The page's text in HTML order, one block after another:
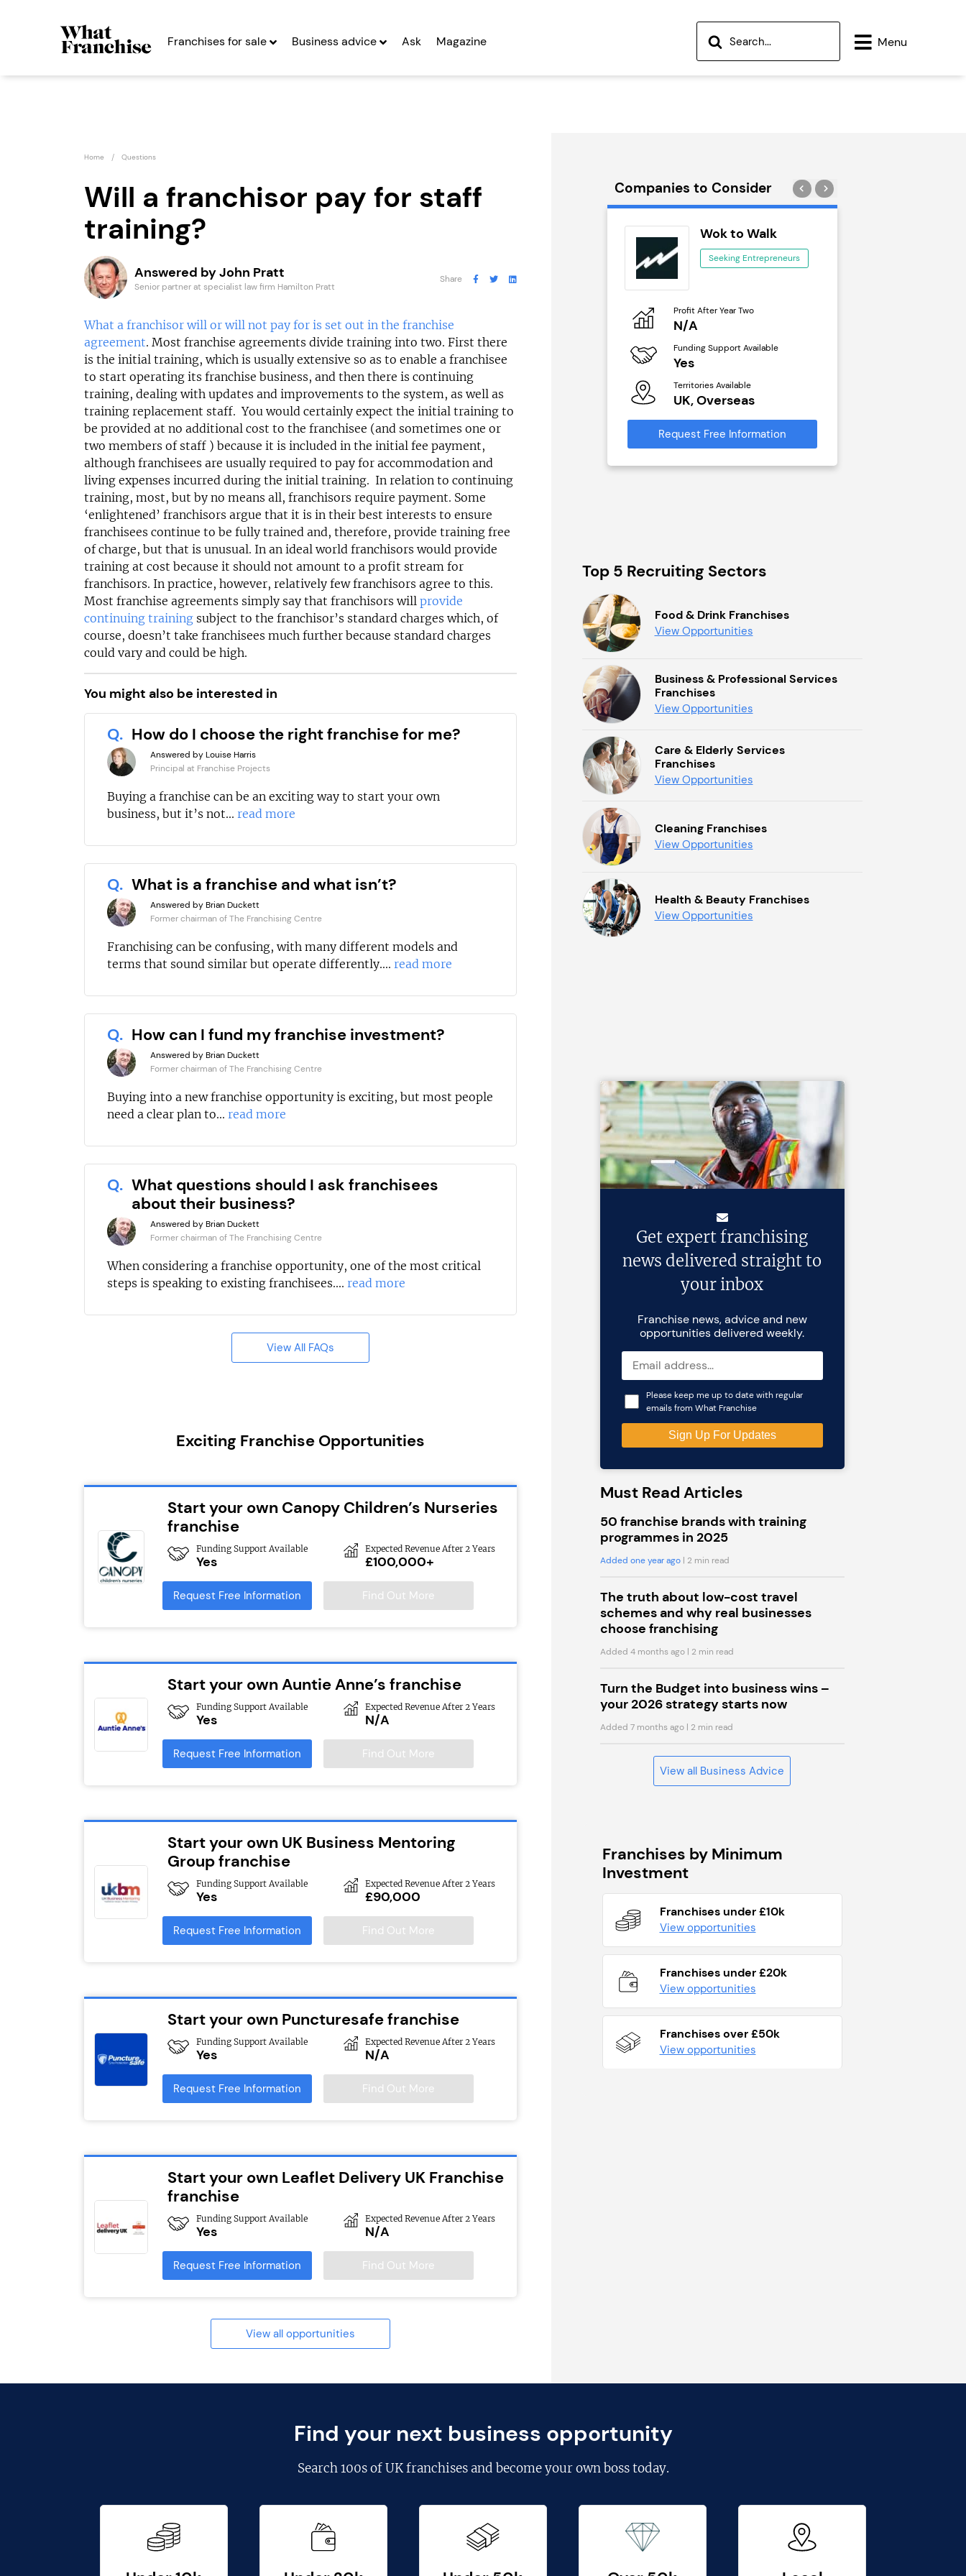
Franchises for sale Business advice Ask Magazine Menu
Home Questions
Will a franchisor pay for staff
training?
Answered by John Pratt
Senior partner at specialist law firm Hamilton Pratt
Share
What a franchisor will or will not pay for is set out in the franchise
agreement. Most franchise agreements divide training into two. First there
is the initial training, which is usually extensive so as to enable a franchisee
to start operating its franchise business, and then there is continuing
training, dealing with updates and improvements to the system, as well as
training replacement staff. You would certainly expect the initial training to
be provided at no additional cost to the franchisee (and sometimes one or
two members of staff ) because it is included in the initial fee payment,
although franchisees are usually required to pay for accommodation and
living expenses incurred during the initial training. In relation to continuing
training, most, but by no means all, franchisors require payment. Some
‘enlightened’ franchisors argue that it is in their best interests to ensure
franchisees continue to be fully trained and, therefore, provide training free
of charge, but that is unusual. In an ideal world franchisors would provide
training at cost because it should not amount to a profit stream for
franchisors. In practice, however, relatively few franchisors agree to this.
Most franchise agreements simply say that franchisors will provide
continuing training subject to the franchisor’s standard charges which, of
course, doesn’t take franchisees much further because standard charges
could vary and could be high.
You might also be interested in
Q. How do I choose the right franchise for me?
Answered by Louise Harris
Principal at Franchise Projects
Buying a franchise can be an exciting way to start your own
business, but it’s not... read more
Q. What is a franchise and what isn’t?
Answered by Brian Duckett
Former chairman of The Franchising Centre
Franchising can be confusing, with many different models and
terms that sound similar but operate differently.... read more
Q. How can I fund my franchise investment?
Answered by Brian Duckett
Former chairman of The Franchising Centre
Buying into a new franchise opportunity is exciting, but most people
need a clear plan to... read more
Q. What questions should I ask franchisees
about their business?
Answered by Brian Duckett
Former chairman of The Franchising Centre
When considering a franchise opportunity, one of the most critical
steps is speaking to existing franchisees.... read more
View All FAQs
Exciting Franchise Opportunities
Start your own Canopy Children’s Nurseries
franchise
Funding Support Available
Yes
Expected Revenue After 2 Years
£100,000+
Request Free Information Find Out More
Start your own Auntie Anne’s franchise
Funding Support Available
Yes
Expected Revenue After 2 Years
N/A
Request Free Information Find Out More
Start your own UK Business Mentoring
Group franchise
Funding Support Available
Yes
Expected Revenue After 2 Years
£90,000
Request Free Information Find Out More
Start your own Puncturesafe franchise
Funding Support Available
Yes
Expected Revenue After 2 Years
N/A
Request Free Information Find Out More
Start your own Leaflet Delivery UK Franchise
franchise
Funding Support Available
Yes
Expected Revenue After 2 Years
N/A
Request Free Information Find Out More
View all opportunities
Companies to Consider
RE:SCULPT
Seeking Entrepreneurs
£264,000
Funding Support Available
UK, Overseas
Request Free Information
£550,000
Funding Support Available
Yes
Territories Available
UK, Overseas
Request Free Information
Seeking Entrepreneurs
Funding Support Available
Yes
Territories Available
UK, Overseas
Request Free Information
Wok to Walk
Seeking Entrepreneurs
Profit After Year Two
N/A
Funding Support Available
Yes
Territories Available
UK, Overseas
Request Free Information
Top 5 Recruiting Sectors
Food & Drink Franchises
View Opportunities
Business & Professional Services
Franchises
View Opportunities
Care & Elderly Services
Franchises
View Opportunities
Cleaning Franchises
View Opportunities
Health & Beauty Franchises
View Opportunities
Get expert franchising
news delivered straight to
your inbox
Franchise news, advice and new
opportunities delivered weekly.
Please keep me up to date with regular
emails from What Franchise
Must Read Articles
50 franchise brands with training
programmes in 2025
Added one year ago| 2 min read
The truth about low-cost travel
schemes and why real businesses
choose franchising
Added 4 months ago| 2 min read
Turn the Budget into business wins –
your 2026 strategy starts now
Added 7 months ago| 2 min read
View all Business Advice
Franchises by Minimum
Investment
Franchises under £10k
View opportunities
Franchises under £20k
View opportunities
Franchises over £50k
View opportunities
Find your next business opportunity
Search100s of UK franchisesand become your own boss today.